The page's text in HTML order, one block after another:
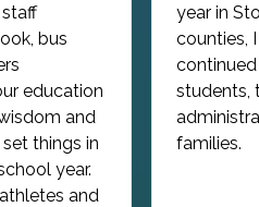
bus
education
and
things in
year.
and
year in
counties,
students,
families.